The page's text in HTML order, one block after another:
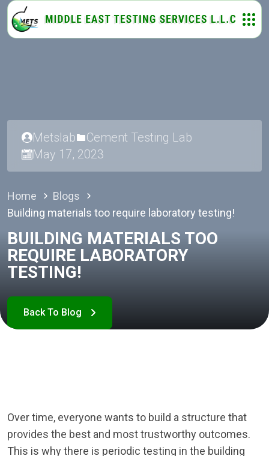
Metslab
Cement Testing Lab
May 17, 2023
Home
Blogs
Building materials too require laboratory testing!
BUILDING MATERIALS TOO
REQUIRE LABORATORY
TESTING!
Over time, everyone wants to build a structure that
provides the best and most trustworthy outcomes.
This is why there is periodic testing in the building